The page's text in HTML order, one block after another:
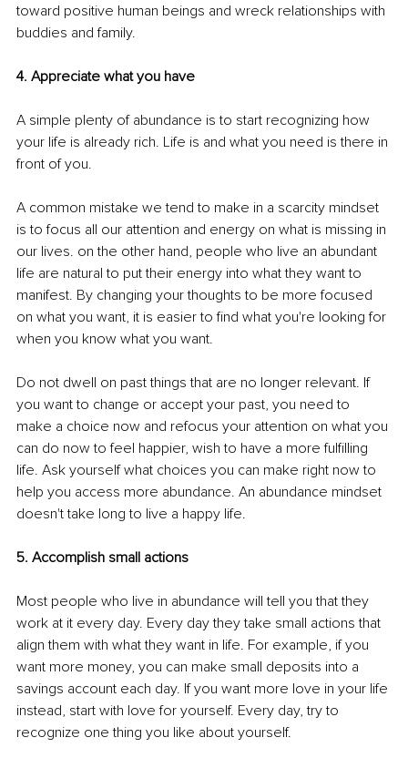
toward positive human beings and wreck relationships with
buddies and family.
4. Appreciate what you have
A simple plenty of abundance is to start recognizing how
your life is already rich. Life is and what you need is there in
front of you.
A common mistake we tend to make in a scarcity mindset
is to focus all our attention and energy on what is missing in
our lives. on the other hand, people who live an abundant
life are natural to put their energy into what they want to
manifest. By changing your thoughts to be more focused
on what you want, it is easier to find what you're looking for
when you know what you want.
Do not dwell on past things that are no longer relevant. If
you want to change or accept your past, you need to
make a choice now and refocus your attention on what you
can do now to feel happier, wish to have a more fulfilling
life. Ask yourself what choices you can make right now to
help you access more abundance. An abundance mindset
doesn't take long to live a happy life.
5. Accomplish small actions
Most people who live in abundance will tell you that they
work at it every day. Every day they take small actions that
align them with what they want in life. For example, if you
want more money, you can make small deposits into a
savings account each day. If you want more love in your life
instead, start with love for yourself. Every day, try to
recognize one thing you like about yourself.